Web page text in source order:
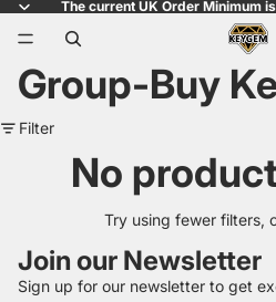
The current UK Order Minimum
Group-Buy
Filter
No
Try using fewer filters,
Join our Newsletter
Sign up for our newsletter to get